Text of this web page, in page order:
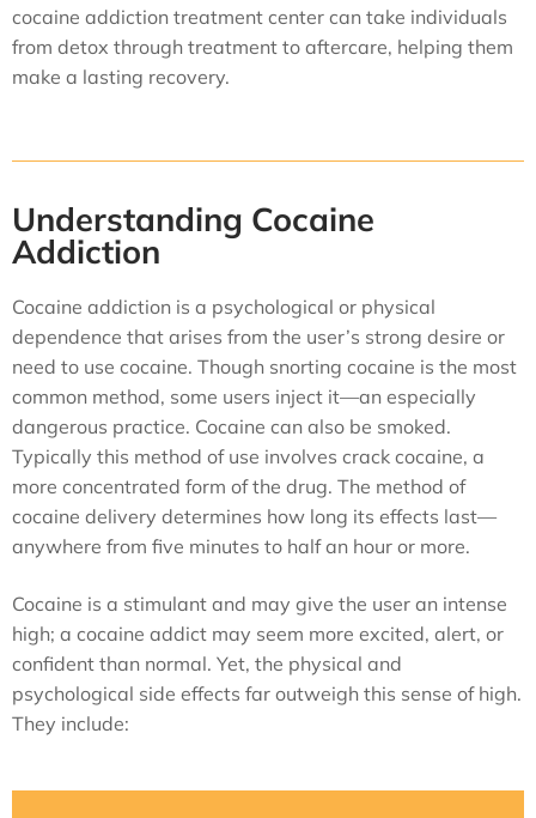
cocaine addiction treatment center can take individuals
from detox through treatment to aftercare, helping them
make a lasting recovery.
Understanding Cocaine
Addiction
Cocaine addiction is a psychological or physical
dependence that arises from the user’s strong desire or
need to use cocaine. Though snorting cocaine is the most
common method, some users inject it—an especially
dangerous practice. Cocaine can also be smoked.
Typically this method of use involves crack cocaine, a
more concentrated form of the drug. The method of
cocaine delivery determines how long its effects last—
anywhere from five minutes to half an hour or more.
Cocaine is a stimulant and may give the user an intense
high; a cocaine addict may seem more excited, alert, or
confident than normal. Yet, the physical and
psychological side effects far outweigh this sense of high.
They include: